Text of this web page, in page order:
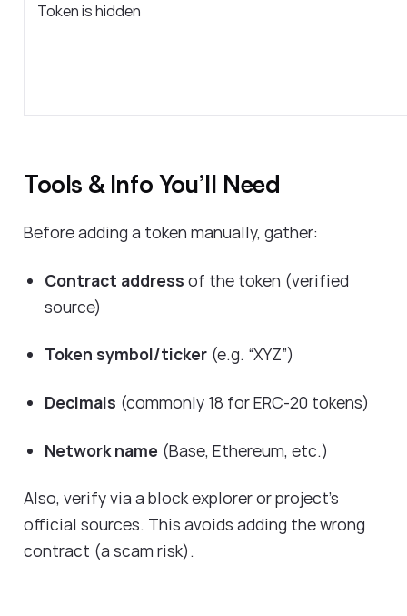
Token is hidden
Tools & Info You’ll Need
Before adding a token manually, gather:
Contract address of the token (verified
source)
Token symbol/ticker(e.g. “XYZ”)
Decimals (commonly 18 for ERC-20 tokens)
Network name (Base, Ethereum, etc.)
Also, verify via a block explorer or project’s
official sources. This avoids adding the wrong
contract (a scam risk).